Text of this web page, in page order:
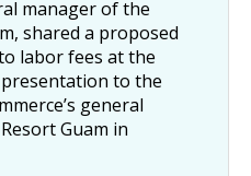
manager of the
shared a proposed
labor fees at the
to the
general
Guam in